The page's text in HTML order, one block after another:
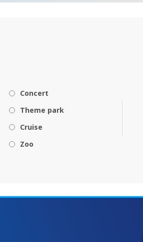
Concert
Theme park
Cruise
Zoo